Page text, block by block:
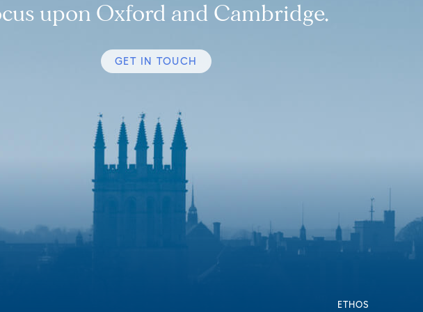
upon Oxford and Cambridge.
GET IN TOUCH
ETHOS